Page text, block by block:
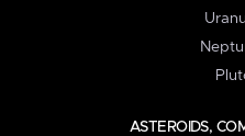
ASTEROIDS,